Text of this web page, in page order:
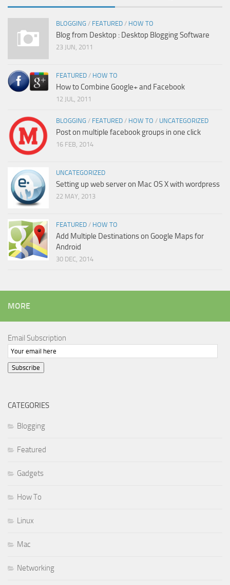
BLOGGING / FEATURED / HOW TO
Blog from Desktop : Desktop Blogging Software
23 JUN, 2011
FEATURED / HOW TO
How to Combine Google+ and Facebook
12 JUL, 2011
BLOGGING / FEATURED / HOW TO / UNCATEGORIZED
Post on multiple facebook groups in one click
16 FEB, 2014
UNCATEGORIZED
Setting up web server on Mac OS X with wordpress
22 MAY, 2013
FEATURED / HOW TO
Add Multiple Destinations on Google Maps for
Android
30 DEC, 2014
MORE
Email Subscription
Subscribe
CATEGORIES
Blogging
Featured
Gadgets
How To
Linux
Mac
Networking